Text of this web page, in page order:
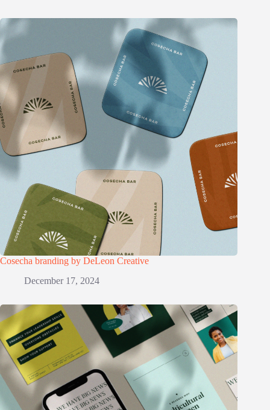
Cosecha branding by DeLeon Creative
December 17, 2024